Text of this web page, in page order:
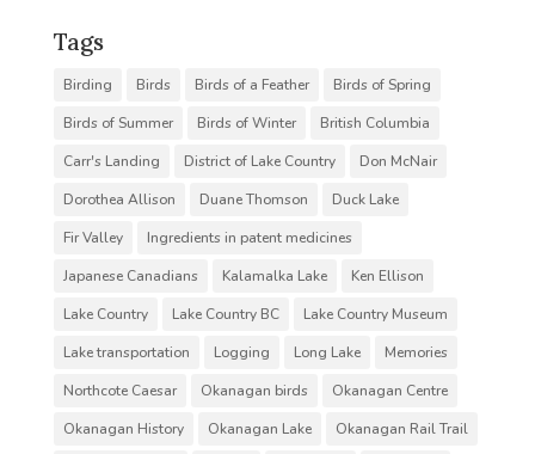
Tags
Birding Birds Birds of a Feather
Birds of Spring
Birds of Summer
Birds of Winter
British Columbia
Carr's Landing
District of Lake Country
Don McNair
Dorothea Allison
Duane Thomson
Duck Lake
Fir Valley
Ingredients in patent medicines
Japanese Canadians
Kalamalka Lake
Ken Ellison
Lake Country
Lake Country BC
Lake Country Museum
Lake transportation
Logging Long Lake
Memories
Northcote Caesar
Okanagan birds
Okanagan Centre
Okanagan History
Okanagan Lake
Okanagan Rail Trail